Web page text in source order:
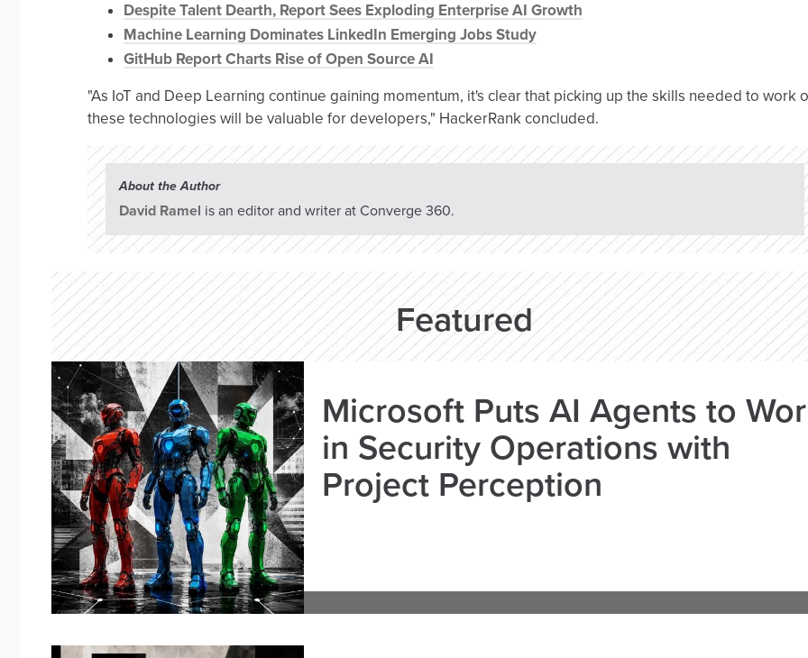
Despite Talent Dearth, Report Sees Exploding Enterprise AI Growth
Machine Learning Dominates LinkedIn Emerging Jobs Study
GitHub Report Charts Rise of Open Source AI
"As IoT and Deep Learning continue gaining momentum, it's clear that picking up the skills needed to work
these technologies will be valuable for developers," HackerRank concluded.
About the Author
David Ramel is an editor and writer at Converge 360.
Featured
Microsoft Puts AI Agents to
in Security Operations with
Project Perception